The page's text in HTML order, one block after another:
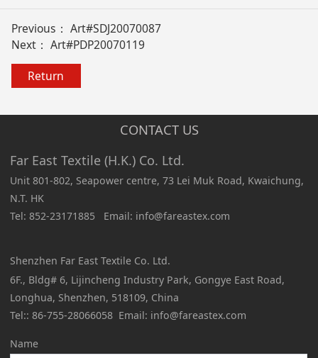
Previous： Art#SDJ20070087
Next： Art#PDP20070119
Return
CONTACT US
Far East Textile (H.K.) Co. Ltd.
Unit 801-802, Seapower centre, 73 Lei Muk Road, Kwaichung,
N.T. HK
Tel: 852-23171885 Email: info@fareastex.com
Shenzhen Far East Textile Co. Ltd.
6F., Bldg# 6, Lijincheng Industry Park, Gongye East Road,
Longhua, Shenzhen, 518109, China
Tel:: 86-755-28066058 Email: info@fareastex.com
Name